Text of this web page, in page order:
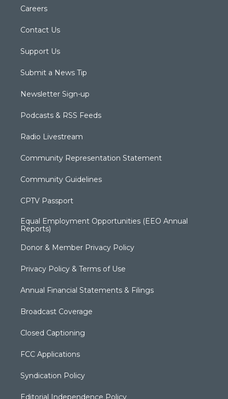
Careers
Contact Us
Support Us
Submit a News Tip
Newsletter Sign-up
Podcasts & RSS Feeds
Radio Livestream
Community Representation Statement
Community Guidelines
CPTV Passport
Equal Employment Opportunities (EEO Annual
Reports)
Donor & Member Privacy Policy
Privacy Policy & Terms of Use
Annual Financial Statements & Filings
Broadcast Coverage
Closed Captioning
FCC Applications
Syndication Policy
Editorial Independence Policy